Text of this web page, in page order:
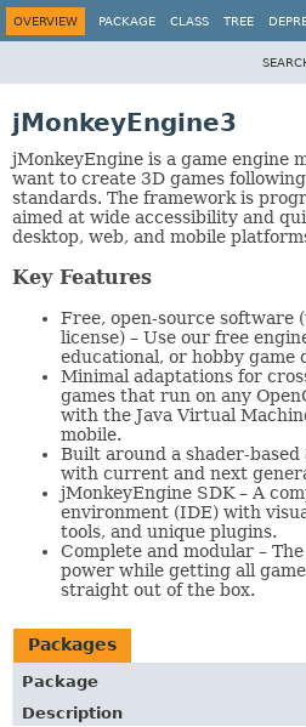
OVERVIEW PACKAGE CLASS TREE
jMonkeyEngine3
jMonkeyEngine is a game engine
want to create 3D games
standards. The framework is
aimed at wide accessibility and
desktop, web, and mobile
Key Features
Free, open-source software
license) – Use our free
educational, or hobby game
Minimal adaptations for
games that run on any
with the Java Virtual
mobile.
Built around a shader-
with current and next
jMonkeyEngine SDK – A
environment (IDE) with
tools, and unique plugins.
Complete and modular –
power while getting all
straight out of the box.
Packages
Package
Description